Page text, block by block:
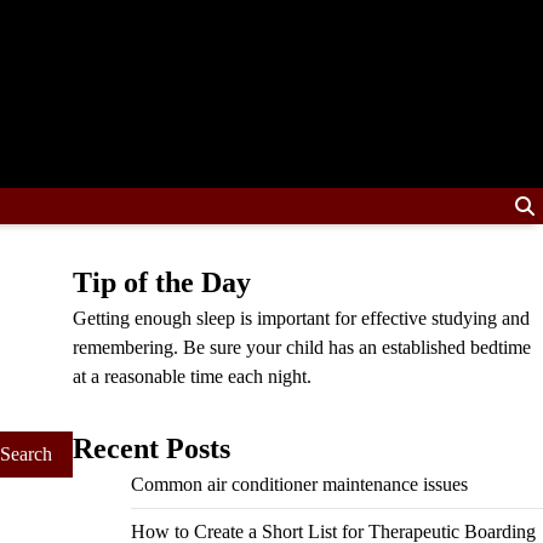
Tip of the Day
Getting enough sleep is important for effective studying and
remembering. Be sure your child has an established bedtime
at a reasonable time each night.
Recent Posts
Common air conditioner maintenance issues
How to Create a Short List for Therapeutic Boarding